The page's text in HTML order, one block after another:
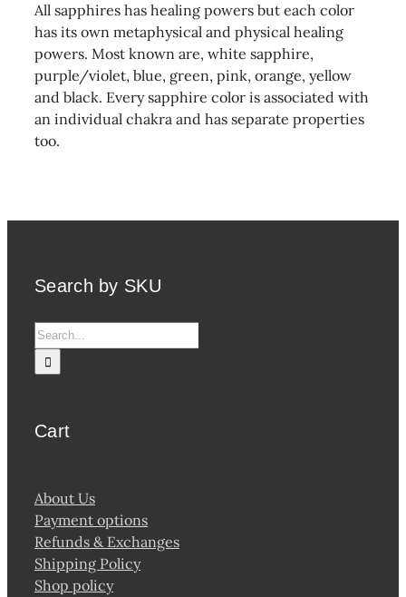
All sapphires has healing powers but each color
has its own metaphysical and physical healing
powers. Most known are, white sapphire,
purple/violet, blue, green, pink, orange, yellow
and black. Every sapphire color is associated with
an individual chakra and has separate properties
too.
Search by SKU
Search
for:
Cart
About Us
Payment options
Refunds & Exchanges
Shipping Policy
Shop policy